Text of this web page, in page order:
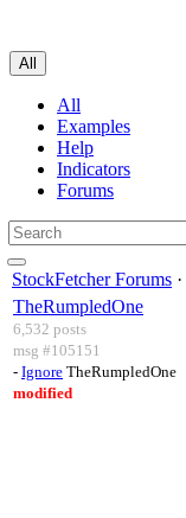
All
All
Examples
Help
Indicators
Forums
StockFetcher Forums ·
TheRumpledOne
6,532 posts
msg #105151
- Ignore TheRumpledOne
modified